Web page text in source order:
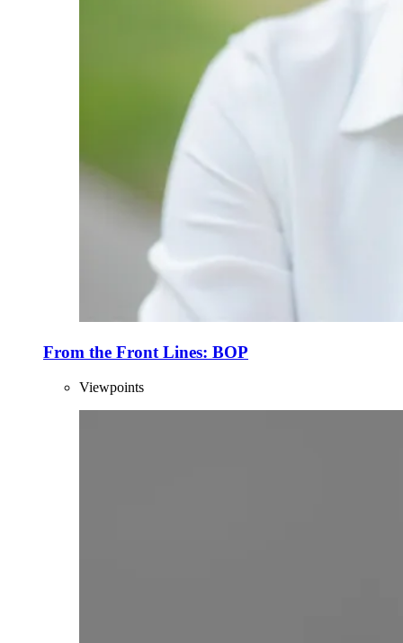
From the Front Lines: BOP
Viewpoints